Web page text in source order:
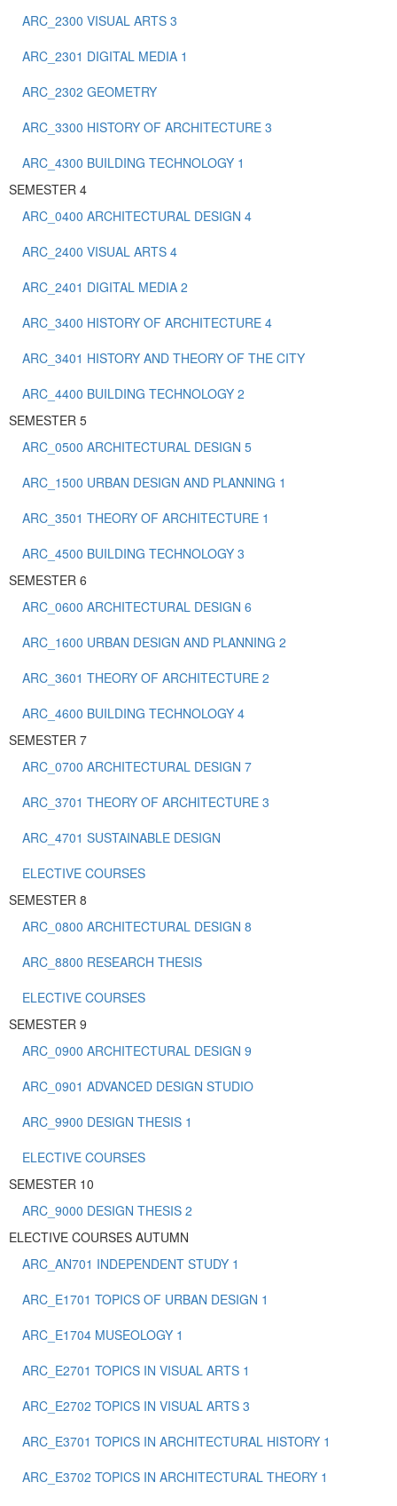
ARC_2300 VISUAL ARTS 3
ARC_2301 DIGITAL MEDIA 1
ARC_2302 GEOMETRY
ARC_3300 HISTORY OF ARCHITECTURE 3
ARC_4300 BUILDING TECHNOLOGY 1
SEMESTER 4
ARC_0400 ARCHITECTURAL DESIGN 4
ARC_2400 VISUAL ARTS 4
ARC_2401 DIGITAL MEDIA 2
ARC_3400 HISTORY OF ARCHITECTURE 4
ARC_3401 HISTORY AND THEORY OF THE CITY
ARC_4400 BUILDING TECHNOLOGY 2
SEMESTER 5
ARC_0500 ARCHITECTURAL DESIGN 5
ARC_1500 URBAN DESIGN AND PLANNING 1
ARC_3501 THEORY OF ARCHITECTURE 1
ARC_4500 BUILDING TECHNOLOGY 3
SEMESTER 6
ARC_0600 ARCHITECTURAL DESIGN 6
ARC_1600 URBAN DESIGN AND PLANNING 2
ARC_3601 THEORY OF ARCHITECTURE 2
ARC_4600 BUILDING TECHNOLOGY 4
SEMESTER 7
ARC_0700 ARCHITECTURAL DESIGN 7
ARC_3701 THEORY OF ARCHITECTURE 3
ARC_4701 SUSTAINABLE DESIGN
ELECTIVE COURSES
SEMESTER 8
ARC_0800 ARCHITECTURAL DESIGN 8
ARC_8800 RESEARCH THESIS
ELECTIVE COURSES
SEMESTER 9
ARC_0900 ARCHITECTURAL DESIGN 9
ARC_0901 ADVANCED DESIGN STUDIO
ARC_9900 DESIGN THESIS 1
ELECTIVE COURSES
SEMESTER 10
ARC_9000 DESIGN THESIS 2
ELECTIVE COURSES AUTUMN
ARC_AN701 INDEPENDENT STUDY 1
ARC_E1701 TOPICS OF URBAN DESIGN 1
ARC_E1704 MUSEOLOGY 1
ARC_E2701 TOPICS IN VISUAL ARTS 1
ARC_E2702 TOPICS IN VISUAL ARTS 3
ARC_E3701 TOPICS IN ARCHITECTURAL HISTORY 1
ARC_E3702 TOPICS IN ARCHITECTURAL THEORY 1